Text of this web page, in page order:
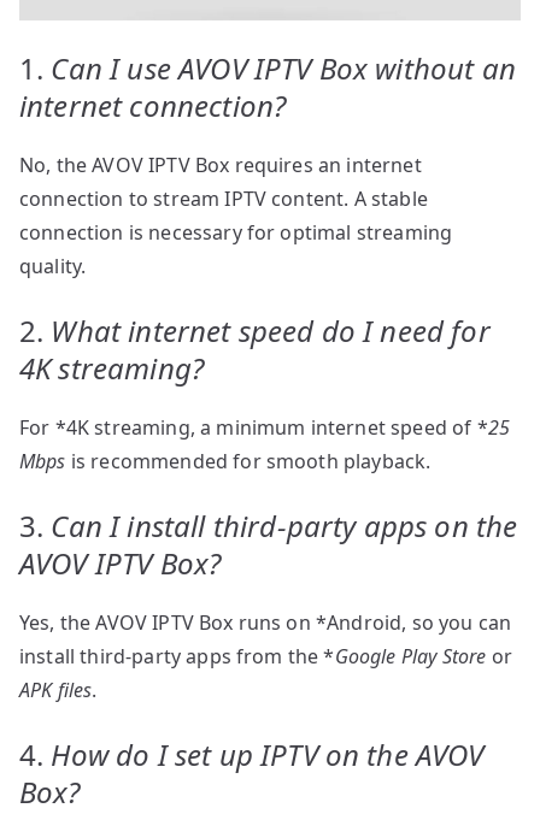
1. Can I use AVOV IPTV Box without an
internet connection?
No, the AVOV IPTV Box requires an internet
connection to stream IPTV content. A stable
connection is necessary for optimal streaming
quality.
2. What internet speed do I need for
4K streaming?
For *4K streaming, a minimum internet speed of *25
Mbps is recommended for smooth playback.
3. Can I install third-party apps on the
AVOV IPTV Box?
Yes, the AVOV IPTV Box runs on *Android, so you can
install third-party apps from the *Google Play Store or
APK files.
4. How do I set up IPTV on the AVOV
Box?